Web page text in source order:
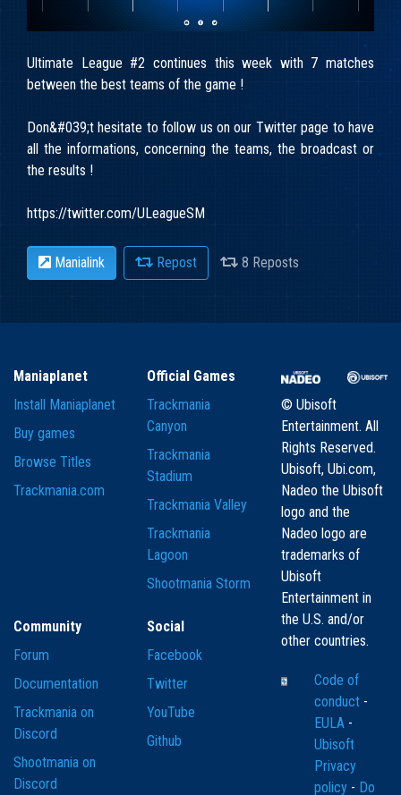
Ultimate League #2 continues this week with 7 matches
between the best teams of the game !
Don&#039;t hesitate to follow us on our Twitter page to have
all the informations, concerning the teams, the broadcast or
the results !
https://twitter.com/ULeagueSM
Manialink Repost 8 Reposts
Maniaplanet
Install Maniaplanet
Buy games
Browse Titles
Trackmania.com
Official Games
Trackmania
Canyon
Trackmania
Stadium
Trackmania Valley
Trackmania
Lagoon
Shootmania Storm
Community
Forum
Documentation
Trackmania on
Discord
Shootmania on
Discord
Social
Facebook
Twitter
YouTube
Github
© Ubisoft
Entertainment. All
Rights Reserved.
Ubisoft, Ubi.com,
Nadeo the Ubisoft
logo and the
Nadeo logo are
trademarks of
Ubisoft
Entertainment in
the U.S. and/or
other countries.
Code of
conduct -
EULA -
Ubisoft
Privacy
policy - Do